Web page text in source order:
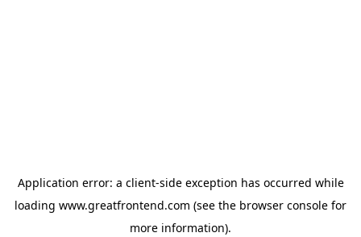
Application error: a client-side exception has occurred while
loading www.greatfrontend.com (see the browser console for
more information).